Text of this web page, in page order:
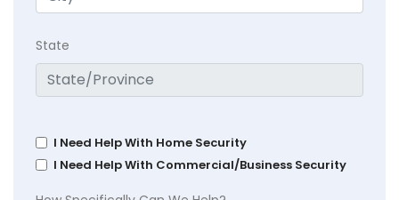
State
I Need Help With Home Security
I Need Help With Commercial/Business Security